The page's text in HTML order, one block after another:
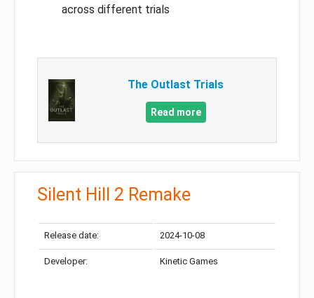
across different trials
The Outlast Trials
Read more
Silent Hill 2 Remake
Release date: 2024-10-08
Developer: Kinetic Games